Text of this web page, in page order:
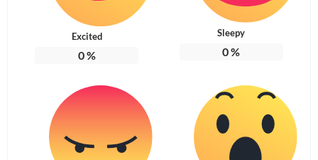
Excited
0%
Sleepy
0%